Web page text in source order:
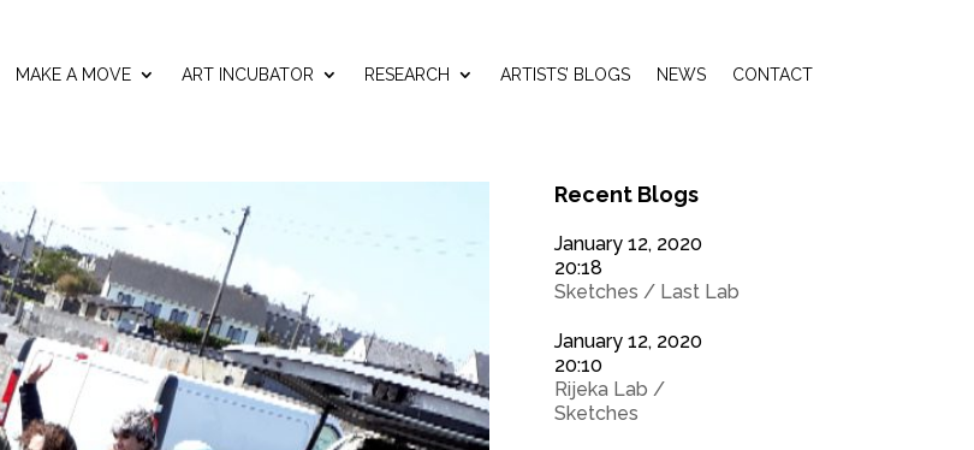
MAKE A MOVE ART INCUBATOR RESEARCH ARTISTS’ BLOGS NEWS CONTACT
Recent Blogs
January 12, 2020
20:18
Sketches / Last Lab
January 12, 2020
20:10
Rijeka Lab /
Sketches